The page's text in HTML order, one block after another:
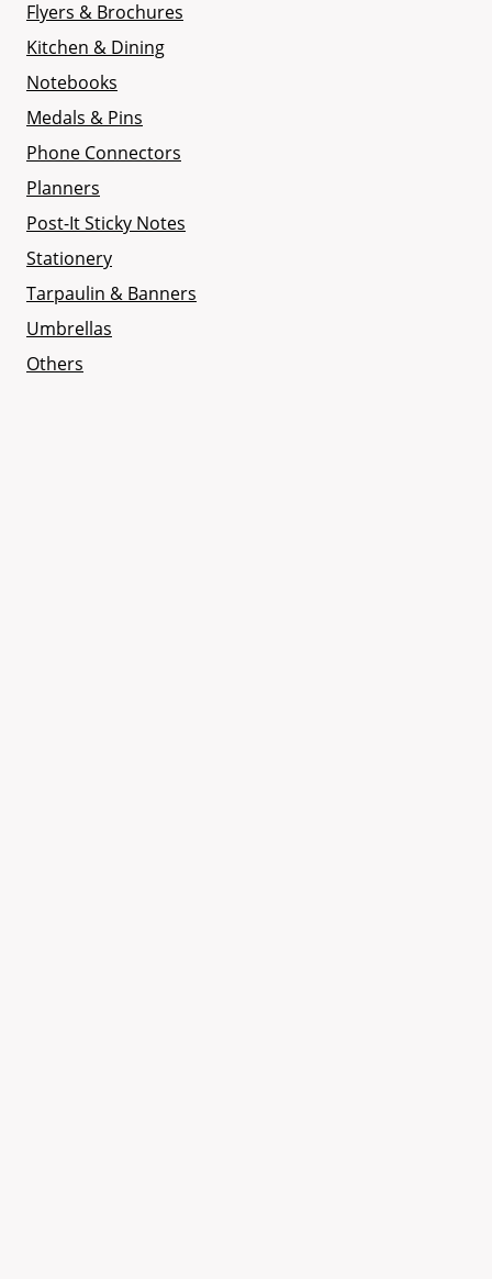
Flyers & Brochures
Kitchen & Dining
Notebooks
Medals & Pins
Phone Connectors
Planners
Post-It Sticky Notes
Stationery
Tarpaulin & Banners
Umbrellas
Others